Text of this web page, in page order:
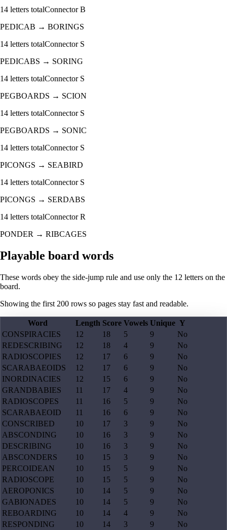
14 letters totalConnectorB
PEDICAB → BORINGS
14 letters totalConnector S
PEDICABS → SORING
14 letters totalConnector S
PEGBOARDS → SCION
14 letters totalConnector S
PEGBOARDS → SONIC
14 letters totalConnector S
PICONGS → SEABIRD
14 letters totalConnector S
PICONGS → SERDABS
14 letters totalConnectorR
PONDER → RIBCAGES
Playable board words
These words obey the side-jump rule and use only the 12 letters on the
board.
Showing the first 200 rows so pages stay fast and readable.
Word Length Score Vowels Unique Y
CONSPIRACIES
12 18 5 9
No
REDESCRIBING
12 18 4 9
No
RADIOSCOPIES
12 17 6 9
No
SCARABAEOIDS
12 17 6 9
No
INORDINACIES
12 15 6 9
No
GRANDBABIES
11 17 4 9
No
RADIOSCOPES
11 16 5 9
No
SCARABAEOID
11 16 6 9
No
CONSCRIBED
10 17 3 9
No
ABSCONDING
10 16 3 9
No
DESCRIBING
10 16 3 9
No
ABSCONDERS
10 15 3 9
No
PERCOIDEAN
10 15 5 9
No
RADIOSCOPE
10 15 5 9
No
AEROPONICS
10 14 5 9
No
GABIONADES
10 14 5 9
No
REBOARDING
10 14 4 9
No
RESPONDING
10 14 3 9
No